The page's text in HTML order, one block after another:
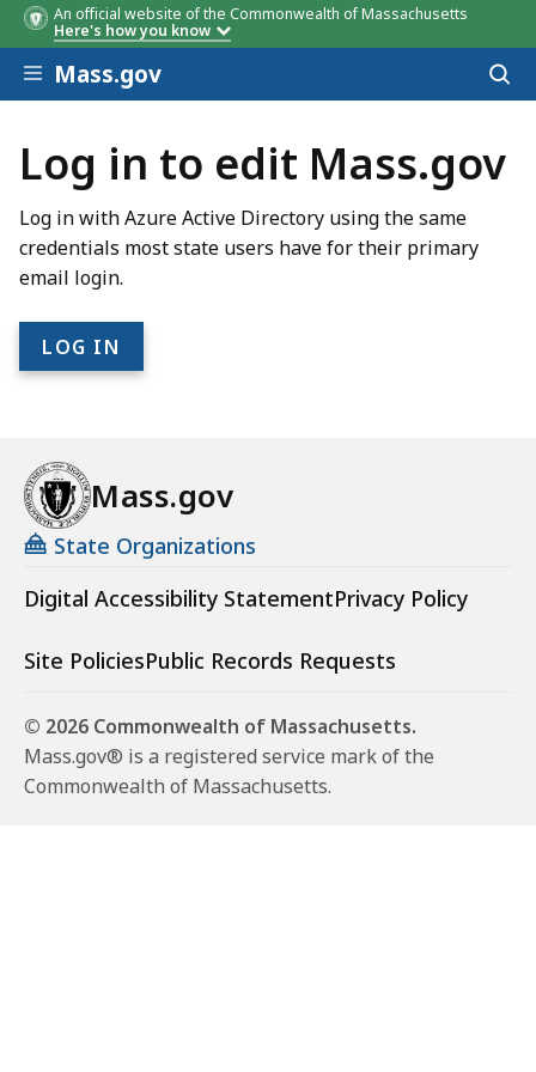
An official website of the Commonwealth of Massachusetts
Here's how you know
Skip to main content
Mass.gov
Log in to edit Mass.gov
Log in with Azure Active Directory using the same
credentials most state users have for their primary
email login.
Mass.gov
State Organizations
Digital Accessibility StatementPrivacy Policy
Site PoliciesPublic Records Requests
© 2026 Commonwealth of Massachusetts.
Mass.gov® is a registered service mark of the
Commonwealth of Massachusetts.